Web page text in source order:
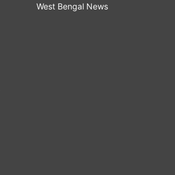
West Bengal News